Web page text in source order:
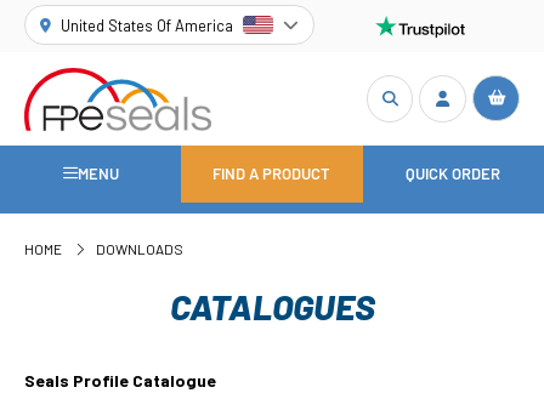
United States Of America
MENU FIND A PRODUCT QUICK ORDER
HOME DOWNLOADS
CATALOGUES
Seals Profile Catalogue